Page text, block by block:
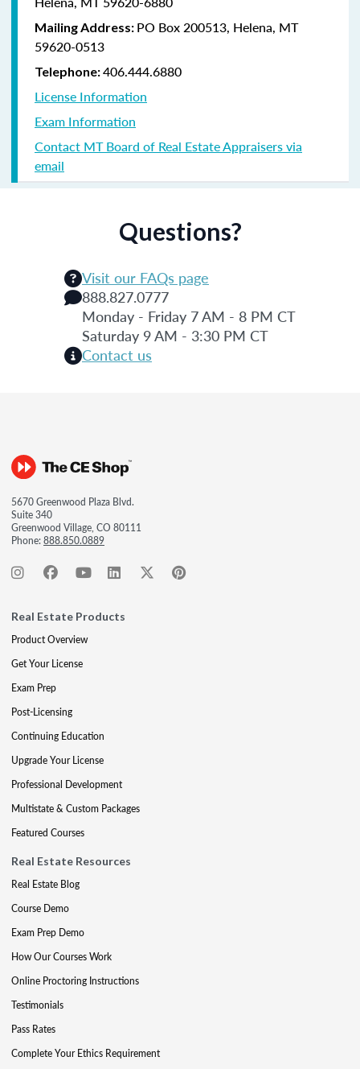
Mailing Address: PO Box 200513, Helena, MT
59620-0513
Telephone:406.444.6880
License Information
Exam Information
Contact MT Board of Real Estate Appraisers via
email
Questions?
Visit our FAQs page
888.827.0777
Monday - Friday 7 AM - 8 PM CT
Saturday 9 AM - 3:30 PM CT
Contact us
5670 Greenwood Plaza Blvd.
Suite 340
Greenwood Village, CO 80111
Phone:888.850.0889
Real Estate Products
Product Overview
Get Your License
Exam Prep
Post-Licensing
Continuing Education
Upgrade Your License
Professional Development
Multistate & Custom Packages
Featured Courses
Real Estate Resources
Real Estate Blog
Course Demo
Exam Prep Demo
How Our Courses Work
Online Proctoring Instructions
Testimonials
Pass Rates
Complete Your Ethics Requirement